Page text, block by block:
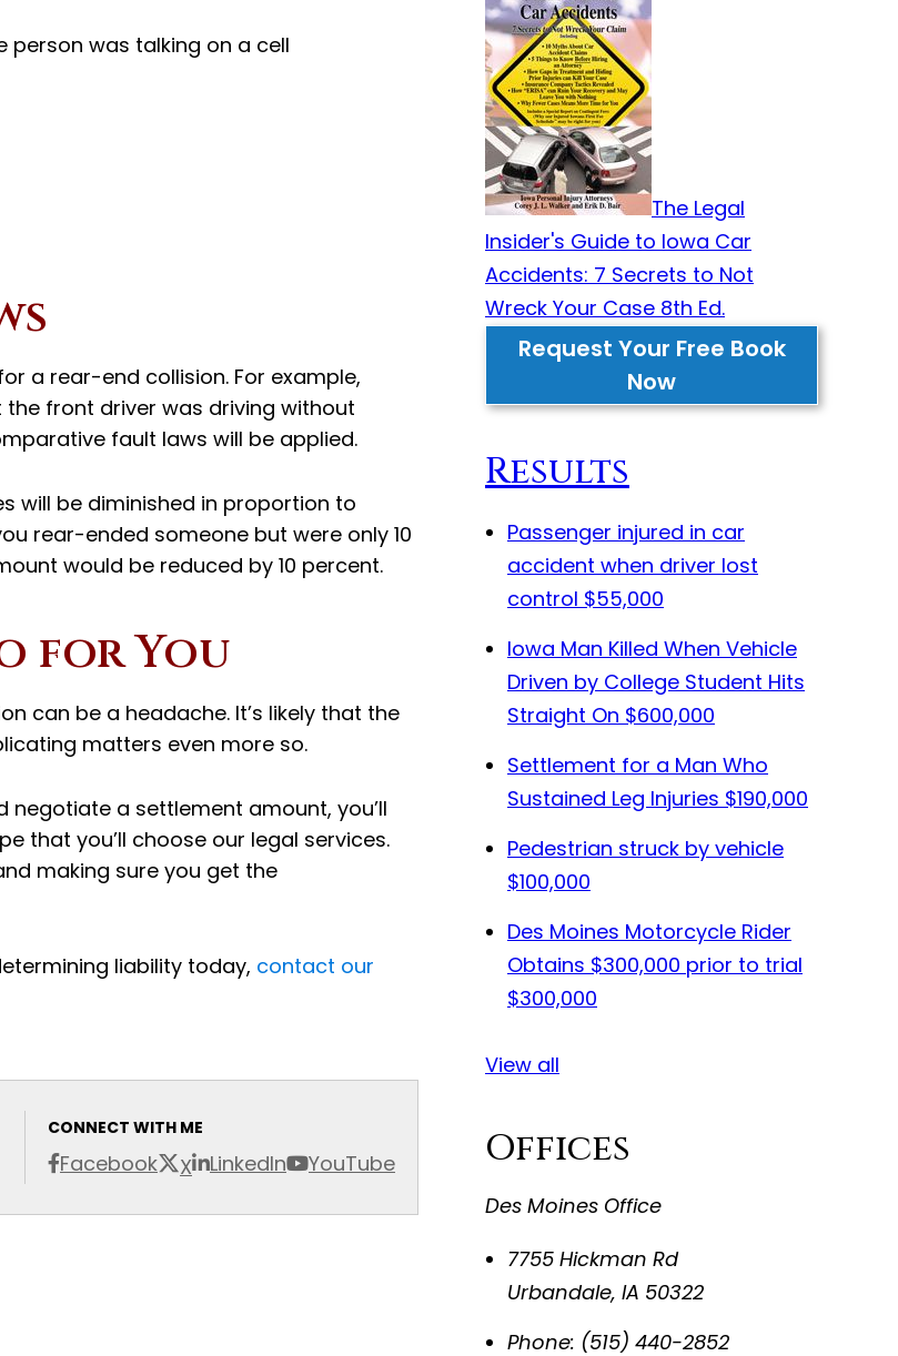
was talking on a cell
a rear-end collision. For example,
front driver was driving without
fault laws will be applied.
will be diminished in proportion to
rear-ended someone but were only 10
would be reduced by 10 percent.
for You
can be a headache. It’s likely that the
matters even more so.
negotiate a settlement amount, you’ll
that you’ll choose our legal services.
making sure you get the
liability today, contact our
CONNECT WITH ME
Facebook X LinkedIn YouTube
The Legal
Insider's Guide to Iowa Car
Accidents: 7 Secrets to Not
Wreck Your Case 8th Ed.
Request Your Free Book
Now
Results
Passenger injured in car
accident when driver lost
control $55,000
Iowa Man Killed When Vehicle
Driven by College Student Hits
Straight On $600,000
Settlement for a Man Who
Sustained Leg Injuries $190,000
Pedestrian struck by vehicle
$100,000
Des Moines Motorcycle Rider
Obtains $300,000 prior to trial
$300,000
View all
Offices
Des Moines Office
7755 Hickman Rd
Urbandale, IA 50322
Phone: (515) 440-2852